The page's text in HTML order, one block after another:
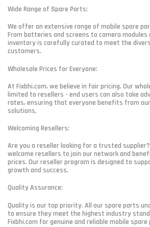
Wide Range of Spare Parts:
We offer an extensive range of mobile spare
From batteries and screens to camera
inventory is carefully curated to meet the
customers.
Wholesale Prices for Everyone:
At Fixbhi.com, we believe in fair pricing. Our
limited to resellers - end users can also take
rates, ensuring that everyone benefits from
solutions.
Welcoming Resellers:
Are you a reseller looking for a trusted
welcome resellers to join our network and
prices. Our reseller program is designed to
growth and success.
Quality Assurance:
Quality is our top priority. All our spare parts
to ensure they meet the highest industry
Fixbhi.com for genuine and reliable mobile spare